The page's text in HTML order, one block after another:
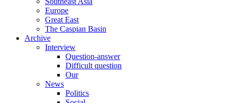
Europe
Great East
The Caspian Basin
Archive
Interview
Question-answer
Difficult question
Our
News
Politics